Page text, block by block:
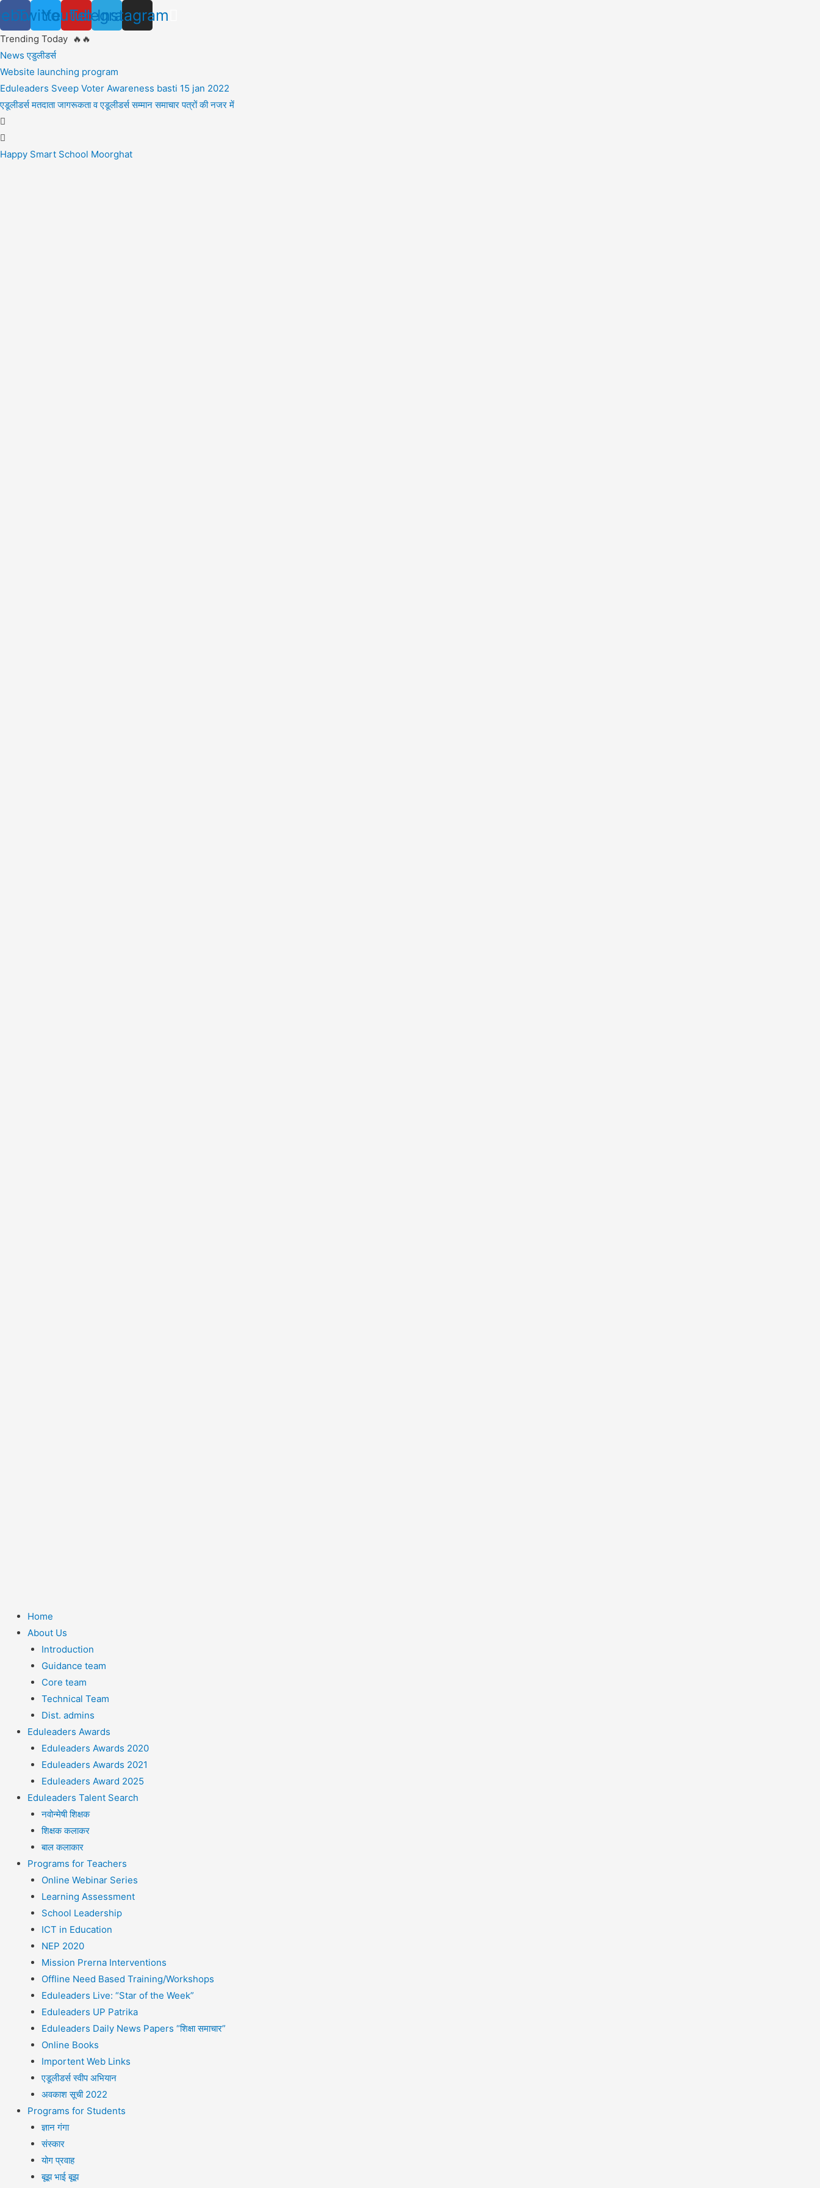
Skip
to
content
TwitterYoutube
Telegram
Instagram
Trending Today 🔥🔥
News एडुलीडर्स
Website launching program
Eduleaders Sveep Voter Awareness basti 15 jan 2022
एडूलीडर्स मतदाता जागरूकता व एडूलीडर्स सम्मान समाचार पत्रों की नजर में
Happy Smart School Moorghat
Home
About Us
Introduction
Guidance team
Core team
Technical Team
Dist. admins
Eduleaders Awards
Eduleaders Awards 2020
Eduleaders Awards 2021
Eduleaders Award 2025
Eduleaders Talent Search
नवोन्मेषी शिक्षक
शिक्षक कलाकर
बाल कलाकार
Programs for Teachers
Online Webinar Series
Learning Assessment
School Leadership
ICT in Education
NEP 2020
Mission Prerna Interventions
Offline Need Based Training/Workshops
Eduleaders Live: “Star of the Week”
Eduleaders UP Patrika
Eduleaders Daily News Papers “शिक्षा समाचार”
Online Books
Importent Web Links
एडूलीडर्स स्वीप अभियान
अवकाश सूची 2022
Programs for Students
ज्ञान गंगा
संस्कार
योग प्रवाह
बूझ भाई बूझ